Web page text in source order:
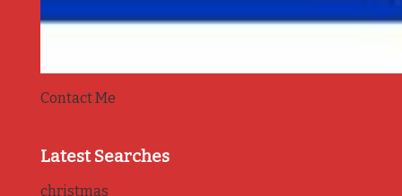
Contact Me
Latest Searches
christmas